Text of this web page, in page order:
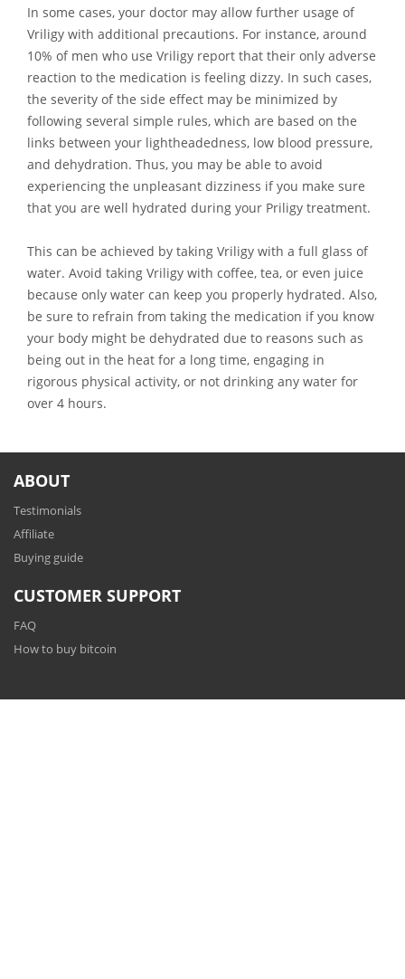
In some cases, your doctor may allow further usage of
Vriligy with additional precautions. For instance, around
10% of men who use Vriligy report that their only adverse
reaction to the medication is feeling dizzy. In such cases,
the severity of the side effect may be minimized by
following several simple rules, which are based on the
links between your lightheadedness, low blood pressure,
and dehydration. Thus, you may be able to avoid
experiencing the unpleasant dizziness if you make sure
that you are well hydrated during your Priligy treatment.
This can be achieved by taking Vriligy with a full glass of
water. Avoid taking Vriligy with coffee, tea, or even juice
because only water can keep you properly hydrated. Also,
be sure to refrain from taking the medication if you know
your body might be dehydrated due to reasons such as
being out in the heat for a long time, engaging in
rigorous physical activity, or not drinking any water for
over 4 hours.
ABOUT
Testimonials
Affiliate
Buying guide
CUSTOMER SUPPORT
FAQ
How to buy bitcoin